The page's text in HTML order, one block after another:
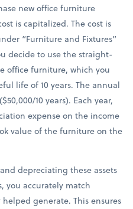
new office furniture
is capitalized. The cost is
“Furniture and Fixtures”
decide to use the straight-
office furniture, which you
life of 10 years. The annual
10 years). Each year,
expense on the income
value of the furniture on the
depreciating these assets
you accurately match
generate. This ensures